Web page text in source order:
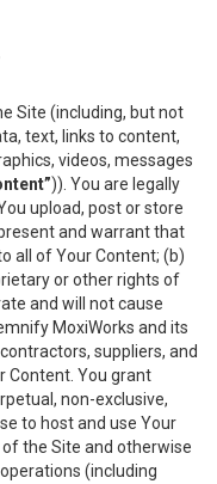
Site (including, but not
text, links to content,
videos, messages
)). You are legally
upload, post or store
and warrant that
all of Your Content; (b)
or other rights of
and will not cause
MoxiWorks and its
suppliers, and
Content. You grant
non-exclusive,
to host and use Your
the Site and otherwise
(including